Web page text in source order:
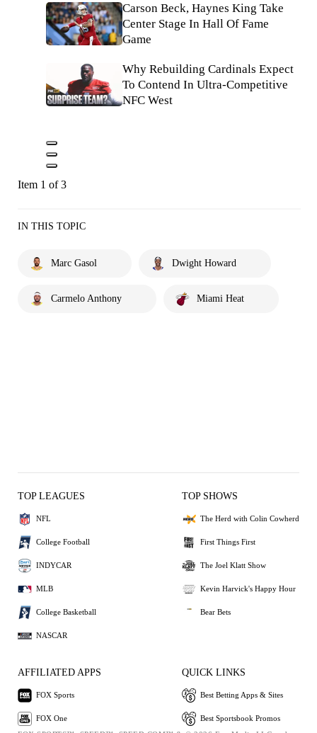
Carson Beck, Haynes King Take
Center Stage In Hall Of Fame
Game
Why Rebuilding Cardinals Expect
To Contend In Ultra-Competitive
NFC West
Item 1 of 3
IN THIS TOPIC
Marc Gasol Dwight Howard
Carmelo Anthony Miami Heat
TOP LEAGUES
NFL
College Football
INDYCAR
MLB
College Basketball
NASCAR
TOP SHOWS
The Herd with Colin Cowherd
First Things First
The Joel Klatt Show
Kevin Harvick's Happy Hour
Bear Bets
AFFILIATED APPS
FOX Sports
FOX One
QUICK LINKS
Best Betting Apps & Sites
Best Sportsbook Promos